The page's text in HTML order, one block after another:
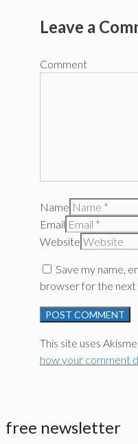
Leave a
Comment
Name
Email
Website
Save my name,
browser for the next
This site uses
how your comment
free newsletter